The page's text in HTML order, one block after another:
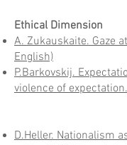
Ethical Dimension
A. Zukauskaite. Gaze
English)
P.Barkovskij.
violence of expectation.
D.Heller. Nationalism